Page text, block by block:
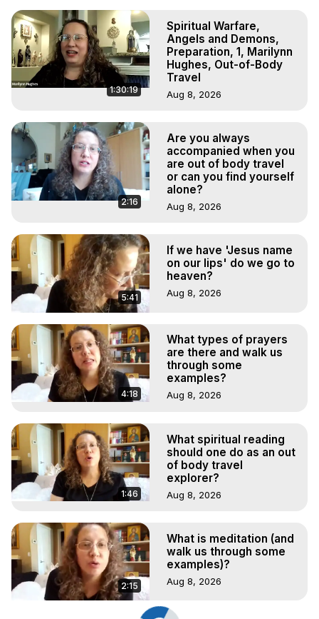
1:30:19
Spiritual Warfare,
Angels and Demons,
Preparation, 1, Marilynn
Hughes, Out-of-Body
Travel
Aug 8, 2026
2:16
Are you always
accompanied when you
are out of body travel
or can you find yourself
alone?
Aug 8, 2026
5:41
If we have 'Jesus name
on our lips' do we go to
heaven?
Aug 8, 2026
4:18
What types of prayers
are there and walk us
through some
examples?
Aug 8, 2026
1:46
What spiritual reading
should one do as an out
of body travel
explorer?
Aug 8, 2026
2:15
What is meditation (and
walk us through some
examples)?
Aug 8, 2026